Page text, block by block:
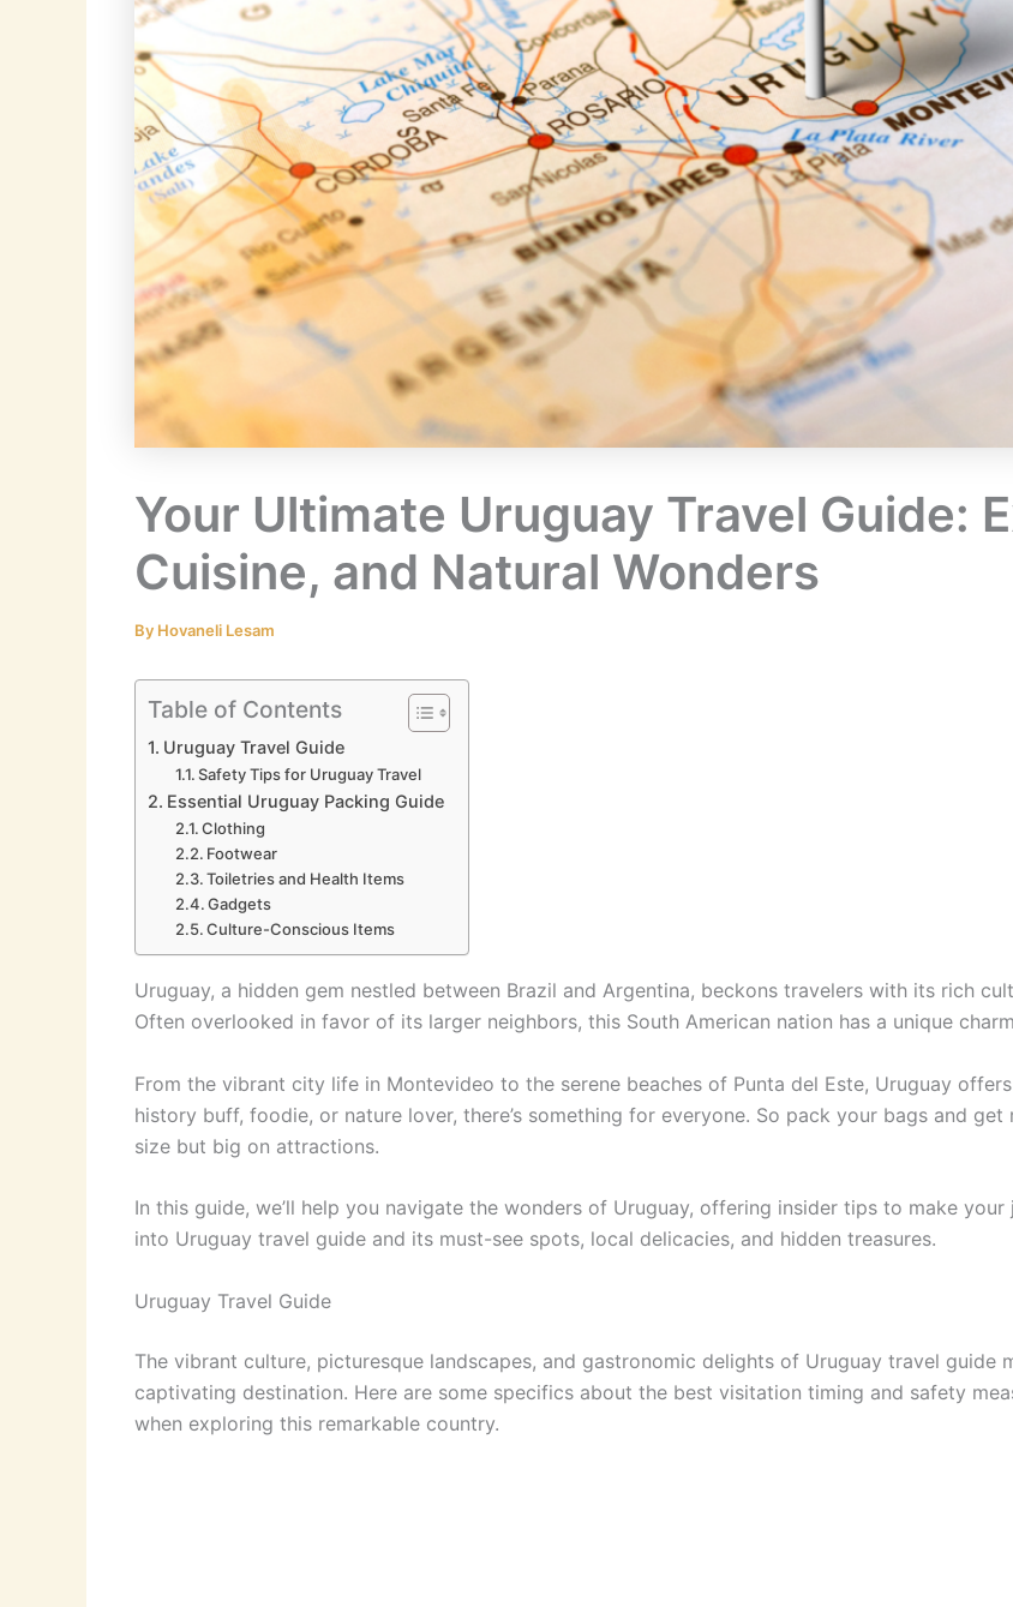
Your Ultimate Uruguay Travel Guide:
Cuisine, and Natural Wonders
By Hovaneli Lesam
Table of Contents
Uruguay Travel Guide
Safety Tips for Uruguay Travel
Essential Uruguay Packing Guide
Clothing
Footwear
Toiletries and Health Items
Gadgets
Culture-Conscious Items
Uruguay, a hidden gem nestled between Brazil and Argentina, beckons travelers with its rich
Often overlooked in favor of its larger neighbors, this South American nation has a unique
From the vibrant city life in Montevideo to the serene beaches of Punta del Este, Uruguay
history buff, foodie, or nature lover, there’s something for everyone. So pack your bags and
size but big on attractions.
In this guide, we’ll help you navigate the wonders of Uruguay, offering insider tips to make
into Uruguay travel guide and its must-see spots, local delicacies, and hidden treasures.
Uruguay Travel Guide
The vibrant culture, picturesque landscapes, and gastronomic delights of Uruguay travel guide
captivating destination. Here are some specifics about the best visitation timing and safety
when exploring this remarkable country.